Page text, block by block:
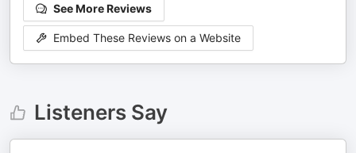
See More Reviews
Embed These Reviews on a Website
Listeners Say